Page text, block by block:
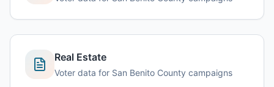
Real Estate
Voter data for San Benito County campaigns